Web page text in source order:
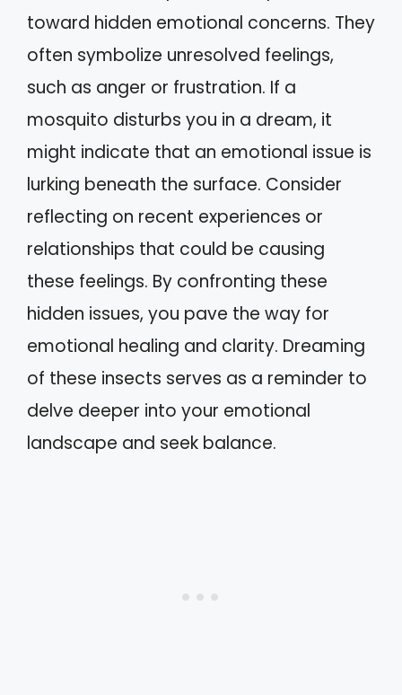
toward hidden emotional concerns. They
often symbolize unresolved feelings,
such as anger or frustration. If a
mosquito disturbs you in a dream, it
might indicate that an emotional issue is
lurking beneath the surface. Consider
reflecting on recent experiences or
relationships that could be causing
these feelings. By confronting these
hidden issues, you pave the way for
emotional healing and clarity. Dreaming
of these insects serves as a reminder to
delve deeper into your emotional
landscape and seek balance.